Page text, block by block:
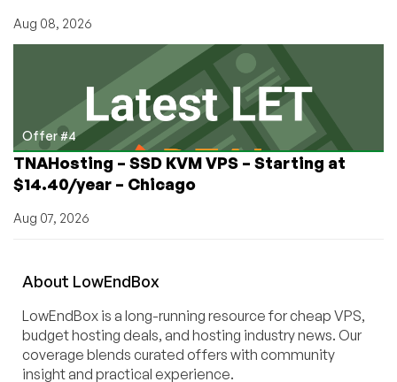
Aug 08, 2026
Offer #4
TNAHosting – SSD KVM VPS – Starting at
$14.40/year – Chicago
Aug 07, 2026
About LowEndBox
LowEndBox is a long-running resource for cheap VPS,
budget hosting deals, and hosting industry news. Our
coverage blends curated offers with community
insight and practical experience.